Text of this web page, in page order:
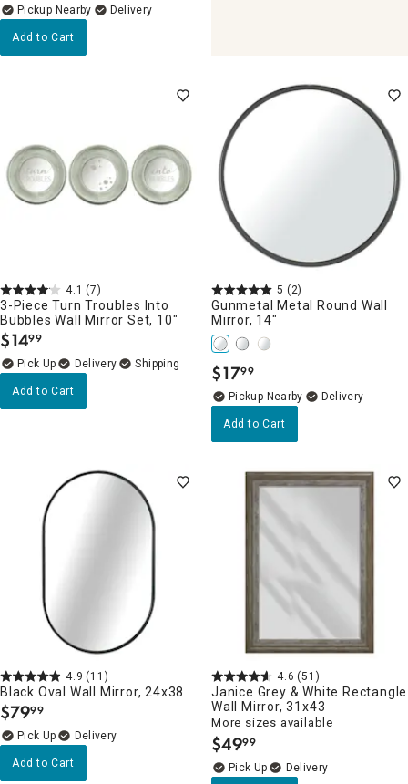
Pickup Nearby
Delivery
Add to Cart
4.1 (7)
3-Piece Turn Troubles Into
Bubbles Wall Mirror Set, 10"
$14.
99
Delivery
Add to Cart
5 (2)
Gunmetal Metal Round Wall
Mirror, 14"
$17.
99
Pickup Nearby
Delivery
Add to Cart
4.9 (11)
Black Oval Wall Mirror, 24x38
$79.
99
Delivery
Add to Cart
4.6 (51)
Janice Grey & White Rectangle
Wall Mirror, 31x43
More sizes available
$49.
99
Delivery